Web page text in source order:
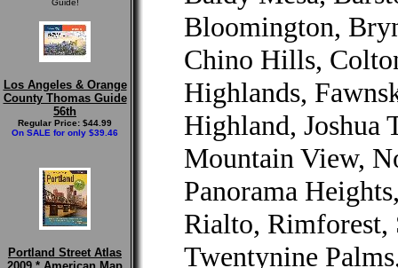
Guide!
Los Angeles & Orange
County Thomas Guide
56th
Regular Price: $44.99
On SALE for only $39.46
Portland Street Atlas
Bloomington,
Chino Hills,
Highlands,
Highland, Joshua
Mountain View,
Panorama
Rialto, Rimforest,
Twentynine